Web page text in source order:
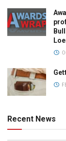
Recent News